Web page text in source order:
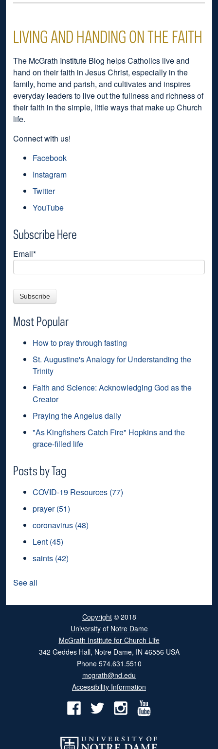
LIVING AND HANDING ON THE FAITH
The McGrath Institute Blog helps Catholics live and
hand on their faith in Jesus Christ, especially in the
family, home and parish, and cultivates and inspires
everyday leaders to live out the fullness and richness of
their faith in the simple, little ways that make up Church
life.
Connect with us!
Facebook
Instagram
Twitter
YouTube
Subscribe Here
Email*
Most Popular
How to pray through fasting
St. Augustine's Analogy for Understanding the
Trinity
Faith and Science: Acknowledging God as the
Creator
Praying the Angelus daily
"As Kingfishers Catch Fire" Hopkins and the
grace-filled life
Posts by Tag
COVID-19 Resources (77)
prayer(51)
coronavirus (48)
Lent (45)
saints (42)
See all
Copyright© 2018
University of Notre Dame
McGrath Institute for Church Life
342 Geddes Hall, Notre Dame, IN 46556 USA
Phone574.631.5510
mcgrath@nd.edu
Accessibility Information